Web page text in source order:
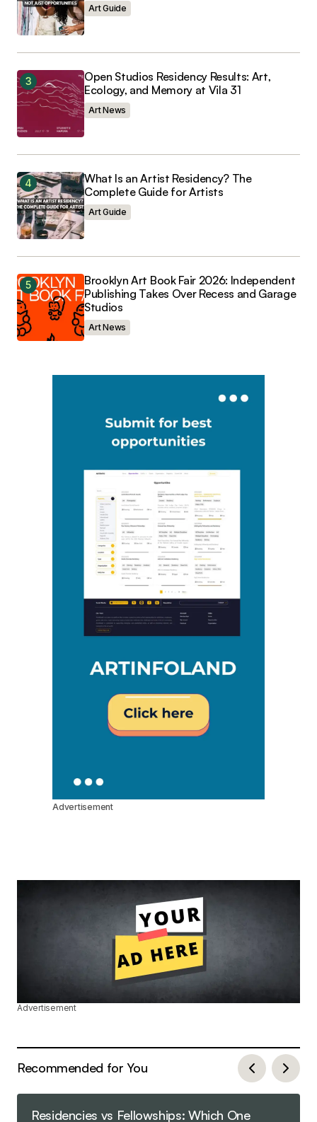
Art Guide
Open Studios Residency Results: Art,
Ecology, and Memory at Vila 31
Art News
What Is an Artist Residency? The
Complete Guide for Artists
Art Guide
Brooklyn Art Book Fair 2026: Independent
Publishing Takes Over Recess and Garage
Studios
Art News
Advertisement
Advertisement
Recommended for You
Residencies vs Fellowships: Which One